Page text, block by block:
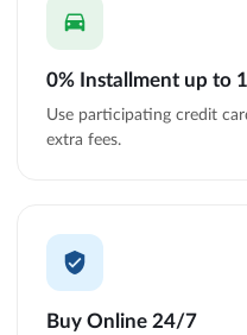
0% Installment up to
Use participating credit
extra fees.
Buy Online 24/7